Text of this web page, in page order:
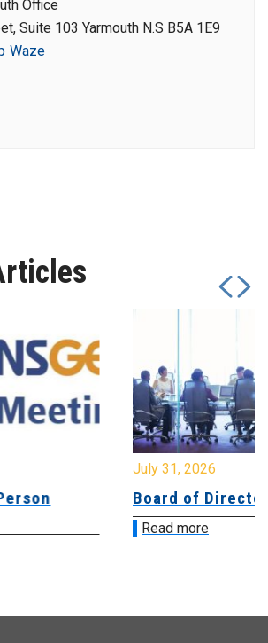
Office
Suite 103 Yarmouth N.S B5A 1E9
Waze
July 31, 2026
Board of
Read more